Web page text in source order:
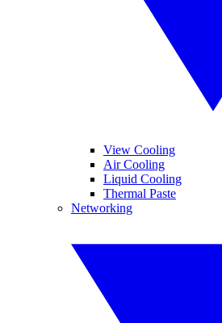
View Cooling
Air Cooling
Liquid Cooling
Thermal Paste
Networking